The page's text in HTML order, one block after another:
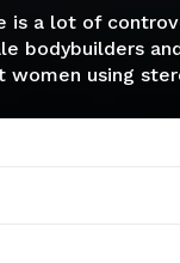
is a lot of
bodybuilders
women using